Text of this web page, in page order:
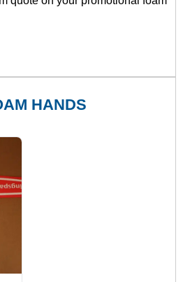
HANDS